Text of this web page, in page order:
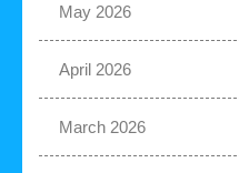
May 2026
April 2026
March 2026